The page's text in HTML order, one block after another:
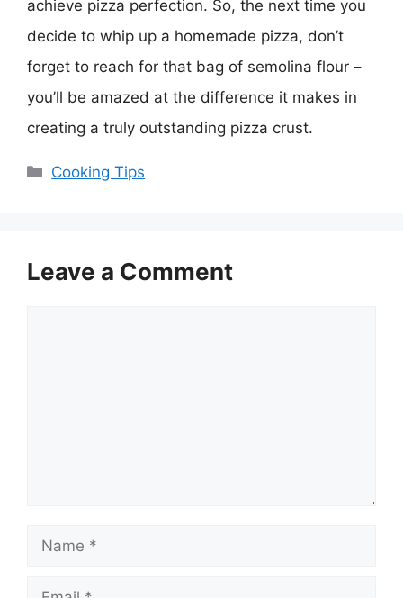
achieve pizza perfection. So, the next time you
decide to whip up a homemade pizza, don’t
forget to reach for that bag of semolina flour –
you’ll be amazed at the difference it makes in
creating a truly outstanding pizza crust.
Categories
Cooking Tips
Leave a Comment
Name
Email